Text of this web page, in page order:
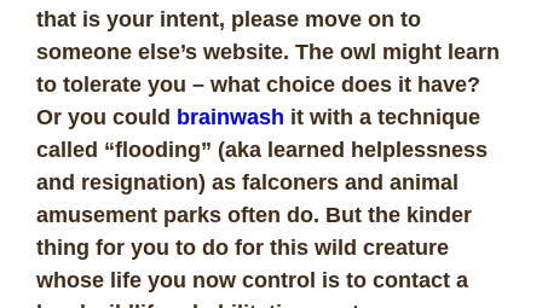
that is your intent, please move on to
someone else’s website. The owl might learn
to tolerate you – what choice does it have?
Or you could brainwash it with a technique
called “flooding” (aka learned helplessness
and resignation) as falconers and animal
amusement parks often do. But the kinder
thing for you to do for this wild creature
whose life you now control is to contact a